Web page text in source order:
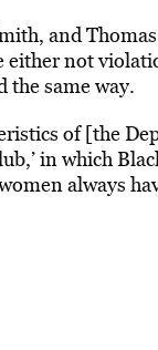
and
not
the same way.
of [the
in which
always